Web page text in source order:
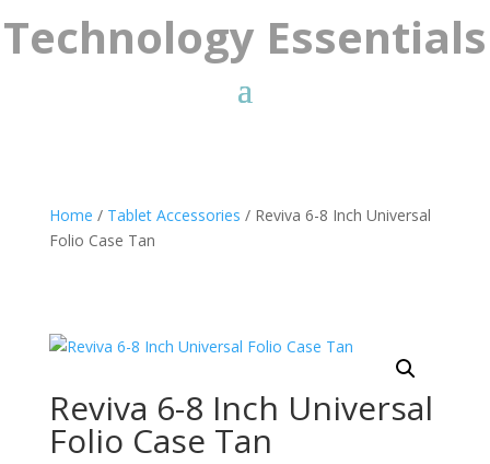
Technology Essentials
Home / Tablet Accessories / Reviva 6-8 Inch Universal
Folio Case Tan
Reviva 6-8 Inch Universal
Folio Case Tan